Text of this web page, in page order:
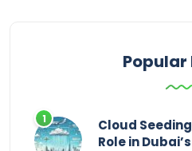
Popular
Cloud
Role in